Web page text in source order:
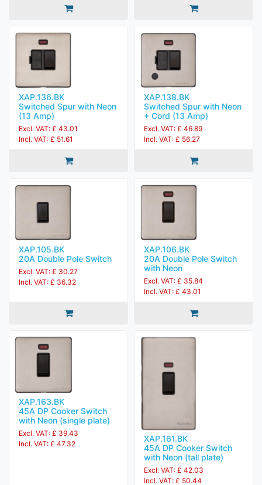
XAP.136.BK
Switched Spur with Neon
(13 Amp)
Excl. VAT: £ 43.01
Incl. VAT: £ 51.61
XAP.138.BK
Switched Spur with Neon
+ Cord (13 Amp)
Excl. VAT: £ 46.89
Incl. VAT: £ 56.27
XAP.105.BK
20A Double Pole Switch
Excl. VAT: £ 30.27
Incl. VAT: £ 36.32
XAP.106.BK
20A Double Pole Switch
with Neon
Excl. VAT: £ 35.84
Incl. VAT: £ 43.01
XAP.163.BK
45A DP Cooker Switch
with Neon (single plate)
Excl. VAT: £ 39.43
Incl. VAT: £ 47.32
XAP.161.BK
45A DP Cooker Switch
with Neon (tall plate)
Excl. VAT: £ 42.03
Incl. VAT: £ 50.44